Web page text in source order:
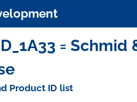
= Schmid
Product ID list